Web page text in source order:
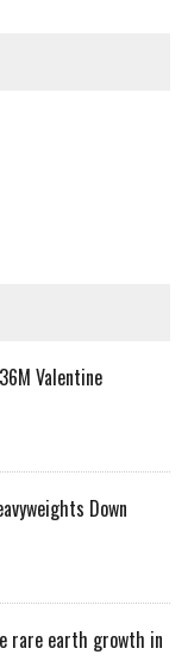
Valentine
Down
rare earth growth in